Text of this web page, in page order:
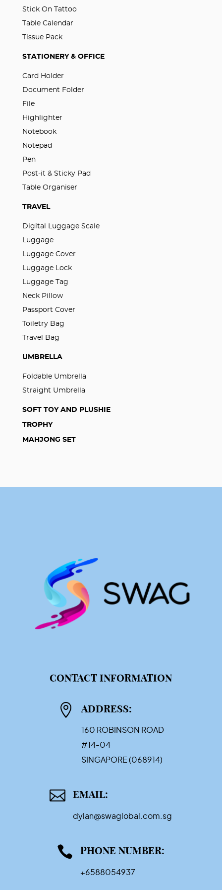
Stick On Tattoo
Table Calendar
Tissue Pack
STATIONERY & OFFICE
Card Holder
Document Folder
File
Highlighter
Notebook
Notepad
Pen
Post-it & Sticky Pad
Table Organiser
TRAVEL
Digital Luggage Scale
Luggage
Luggage Cover
Luggage Lock
Luggage Tag
Neck Pillow
Passport Cover
Toiletry Bag
Travel Bag
UMBRELLA
Foldable Umbrella
Straight Umbrella
SOFT TOY AND PLUSHIE
TROPHY
MAHJONG SET
CONTACT INFORMATION
 ADDRESS:
160 ROBINSON ROAD
#14-04
SINGAPORE (068914)
 EMAIL:
dylan@swaglobal.com.sg
 PHONE NUMBER:
+6588054937